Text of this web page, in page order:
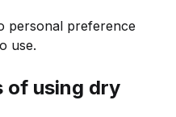
personal preference
use.
of using dry